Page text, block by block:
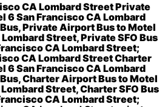
CA Lombard Street Private
6 San Francisco CA Lombard
Private Airport Bus to Motel
Street, Private SFO Bus
CA Lombard Street;
CA Lombard Street Charter
6 San Francisco CA Lombard
Charter Airport Bus to Motel
Street, Charter SFO Bus
CA Lombard Street;